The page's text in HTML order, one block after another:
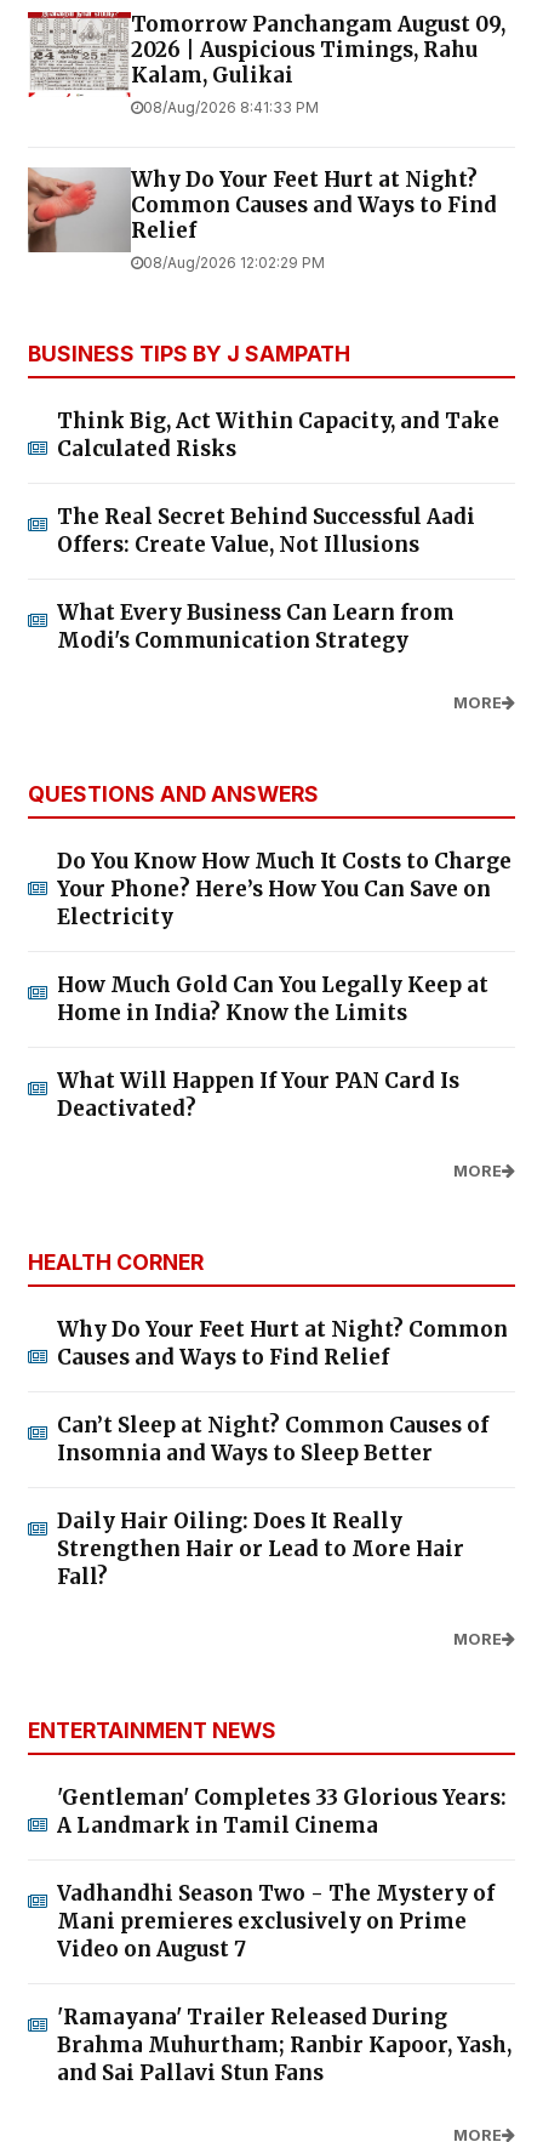
Tomorrow Panchangam August 09,
2026 | Auspicious Timings, Rahu
Kalam, Gulikai
08/Aug/2026 8:41:33 PM
Why Do Your Feet Hurt at Night?
Common Causes and Ways to Find
Relief
08/Aug/2026 12:02:29 PM
BUSINESS TIPS BY J SAMPATH
Think Big, Act Within Capacity, and Take
Calculated Risks
The Real Secret Behind Successful Aadi
Offers: Create Value, Not Illusions
What Every Business Can Learn from
Modi's Communication Strategy
MORE
QUESTIONS AND ANSWERS
Do You Know How Much It Costs to Charge
Your Phone? Here’s How You Can Save on
Electricity
How Much Gold Can You Legally Keep at
Home in India? Know the Limits
What Will Happen If Your PAN Card Is
Deactivated?
MORE
HEALTH CORNER
Why Do Your Feet Hurt at Night? Common
Causes and Ways to Find Relief
Can’t Sleep at Night? Common Causes of
Insomnia and Ways to Sleep Better
Daily Hair Oiling: Does It Really
Strengthen Hair or Lead to More Hair
Fall?
MORE
ENTERTAINMENT NEWS
'Gentleman' Completes 33 Glorious Years:
A Landmark in Tamil Cinema
Vadhandhi Season Two - The Mystery of
Mani premieres exclusively on Prime
Video on August 7
'Ramayana' Trailer Released During
Brahma Muhurtham; Ranbir Kapoor, Yash,
and Sai Pallavi Stun Fans
MORE